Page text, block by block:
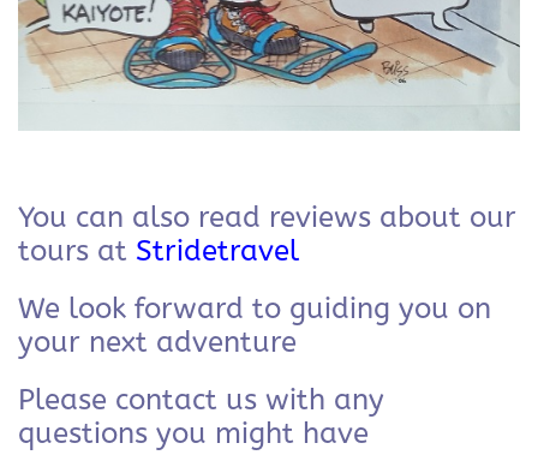
You can also read reviews about our
tours at Stridetravel
We look forward to guiding you on
your next adventure
Please contact us with any
questions you might have